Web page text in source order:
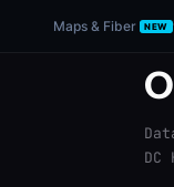
Maps & Fiber NEW
DC